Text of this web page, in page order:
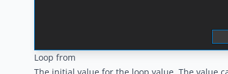
Loop from